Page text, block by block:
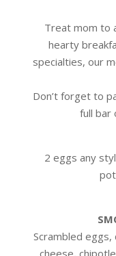
Treat mom to
hearty
specialties, our
Don’t forget to
full bar
2 eggs any
Scrambled
cheese,